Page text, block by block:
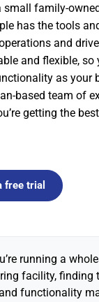
small family-
has the tools
and
and flexible, so
as your
based team of
getting the
free trial
running a
facility, finding
functionality